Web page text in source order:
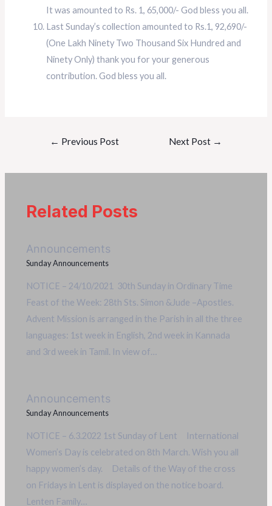
It was amounted to Rs. 1, 65,000/- God bless you all.
Last Sunday’s collection amounted to Rs.1, 92,690/-
(One Lakh Ninety Two Thousand Six Hundred and
Ninety Only) thank you for your generous
contribution. God bless you all.
← Previous Post Next Post →
Related Posts
Announcements
Sunday Announcements
NOTICE – 24/10/2021 30th Sunday in Ordinary Time
Feast of the Week: 28th Sts. Simon &Jude –Apostles.
Advent Mission is arranged in the Parish in all the three
languages: 1st week in English, 2nd week in Kannada
and 3rd week in Tamil. In view of…
Announcements
Sunday Announcements
NOTICE – 6.3.2022 1st Sunday of Lent International
Women’s Day is celebrated on 8th March. Wish you all
happy women’s day. Details of the Way of the cross
on Fridays in Lent is displayed on the notice board.
Lenten Family…